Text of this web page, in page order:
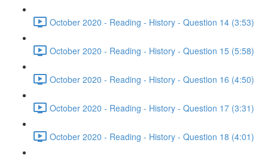
October 2020 - Reading - History - Question 14 (3:53)
October 2020 - Reading - History - Question 15 (5:58)
October 2020 - Reading - History - Question 16 (4:50)
October 2020 - Reading - History - Question 17 (3:31)
October 2020 - Reading - History - Question 18 (4:01)